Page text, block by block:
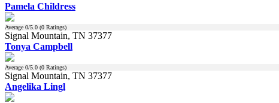
Pamela Childress
Average 0/5.0 (0 Ratings)
Signal Mountain, TN 37377
Tonya Campbell
Average 0/5.0 (0 Ratings)
Signal Mountain, TN 37377
Angelika Lingl